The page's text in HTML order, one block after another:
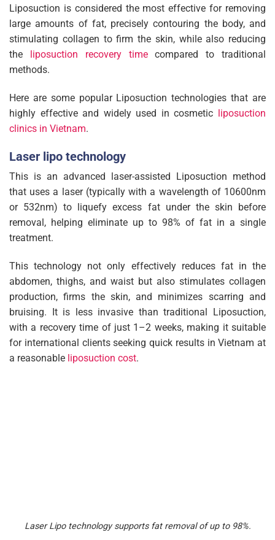
Liposuction is considered the most effective for removing
large amounts of fat, precisely contouring the body, and
stimulating collagen to firm the skin, while also reducing
the
liposuction recovery timecompared to traditional
methods.
Here are some popular Liposuction technologies that are
highly effective and widely used in cosmetic liposuction
clinics in Vietnam.
Laser lipo technology
This is an advanced laser-assisted Liposuction method
that uses a laser (typically with a wavelength of 10600nm
or 532nm) to liquefy excess fat under the skin before
removal, helping eliminate up to 98% of fat in a single
treatment.
This technology not only effectively reduces fat in the
abdomen, thighs, and waist but also stimulates collagen
production, firms the skin, and minimizes scarring and
bruising. It is less invasive than traditional Liposuction,
with a recovery time of just 1–2 weeks, making it suitable
for international clients seeking quick results in Vietnam at
a reasonable liposuction cost.
Laser Lipo technology supports fat removal of up to 98%.